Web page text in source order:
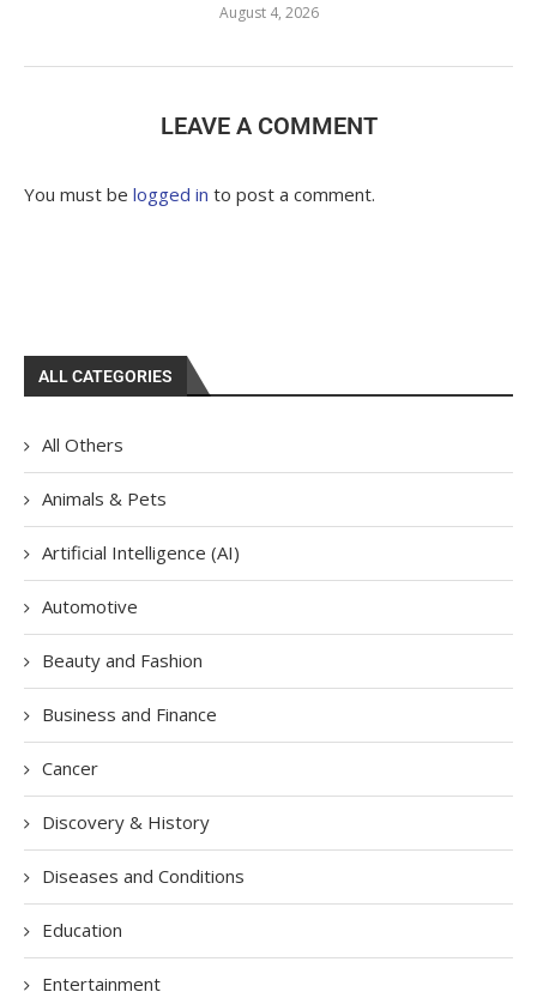
August 4, 2026
LEAVE A COMMENT
You must be logged in to post a comment.
ALL CATEGORIES
All Others
Animals & Pets
Artificial Intelligence (AI)
Automotive
Beauty and Fashion
Business and Finance
Cancer
Discovery & History
Diseases and Conditions
Education
Entertainment